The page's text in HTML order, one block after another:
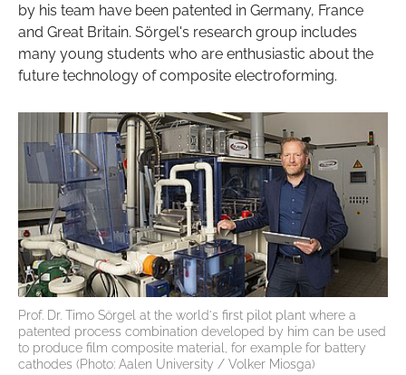
by his team have been patented in Germany, France
and Great Britain. Sörgel's research group includes
many young students who are enthusiastic about the
future technology of composite electroforming.
Prof. Dr. Timo Sörgel at the world's first pilot plant where a
patented process combination developed by him can be used
to produce film composite material, for example for battery
cathodes (Photo: Aalen University / Volker Miosga)